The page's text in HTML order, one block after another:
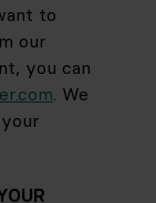
to
our
you can
. We